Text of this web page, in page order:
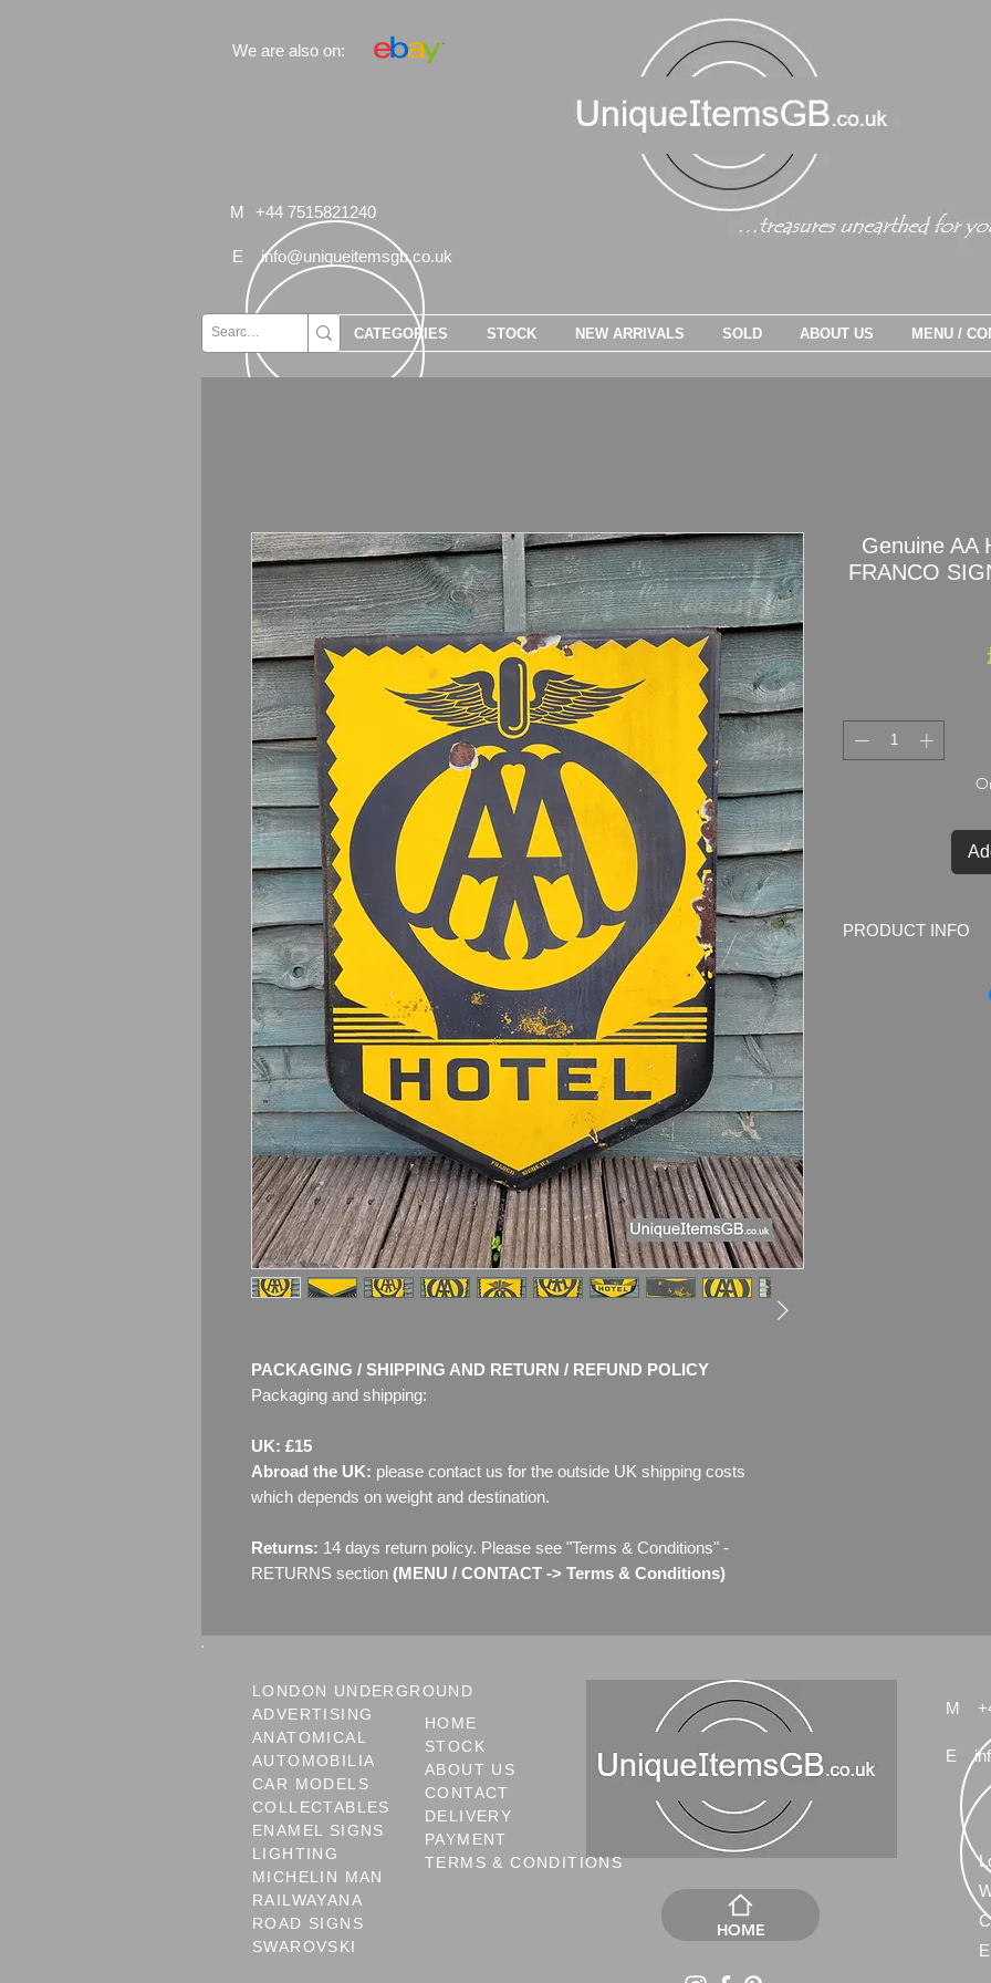
We are also on:
M +44 7515821240
E info@uniqueitemsgb.co.uk
PACKAGING / SHIPPING AND RETURN / REFUND POLICY
Packaging and shipping:
UK: £15
Abroad the UK: please contact us for the outside UK shipping costs
which depends on weight and destination.
Returns: 14 days return policy. Please see "Terms & Conditions" -
RETURNS section (MENU / CONTACT -> Terms & Conditions)
Genuine AA
FRANCO
PRODUCT INFO
Marked by the
CATEGORIES STOCK NEW ARRIVALS SOLD ABOUT US MENU /
LONDON UNDERGROUND
ADVERTISING
ANATOMICAL
AUTOMOBILIA
CAR MODELS
COLLECTABLES
ENAMEL SIGNS
LIGHTING
MICHELIN MAN
RAILWAYANA
ROAD SIGNS
SWAROVSKI
HOME
STOCK
ABOUT US
CONTACT
DELIVERY
PAYMENT
TERMS & CONDITIONS
HOME
M
E